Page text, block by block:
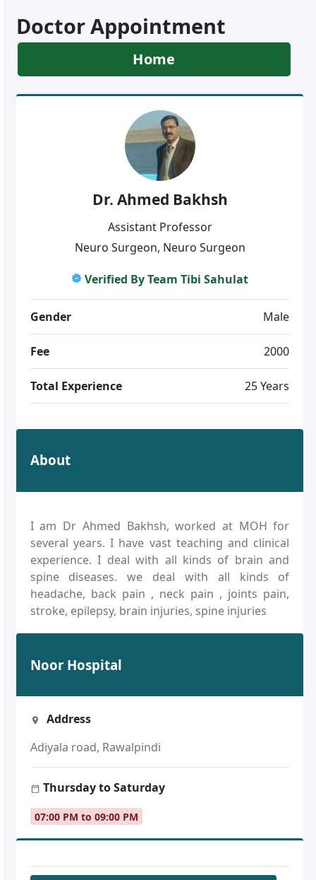
Doctor Appointment
Home
Dr. Ahmed Bakhsh
Assistant Professor
Neuro Surgeon, Neuro Surgeon
Verified By Team Tibi Sahulat
Gender Male
Fee 2000
Total Experience 25 Years
About
I am Dr Ahmed Bakhsh, worked at MOH for
several years. I have vast teaching and clinical
experience. I deal with all kinds of brain and
spine diseases. we deal with all kinds of
headache, back pain , neck pain , joints pain,
stroke, epilepsy, brain injuries, spine injuries
Noor Hospital
Address
Adiyala road, Rawalpindi
Thursday to Saturday
07:00 PM to 09:00 PM